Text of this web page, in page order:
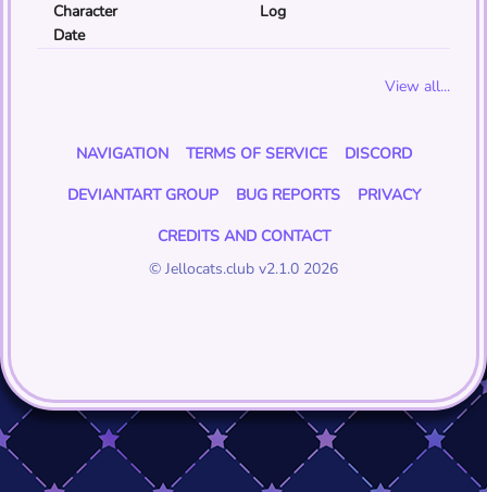
Character
Log
Date
View all...
NAVIGATION TERMS OF SERVICE
DISCORD
DEVIANTART GROUP
BUG REPORTS
PRIVACY
CREDITS AND CONTACT
© Jellocats.club v2.1.0 2026